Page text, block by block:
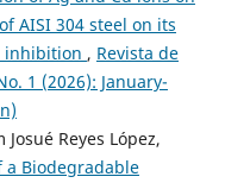
AISI 304 steel on its
inhibition , Revista de
1 (2026): January-
Reyes López,
a Biodegradable